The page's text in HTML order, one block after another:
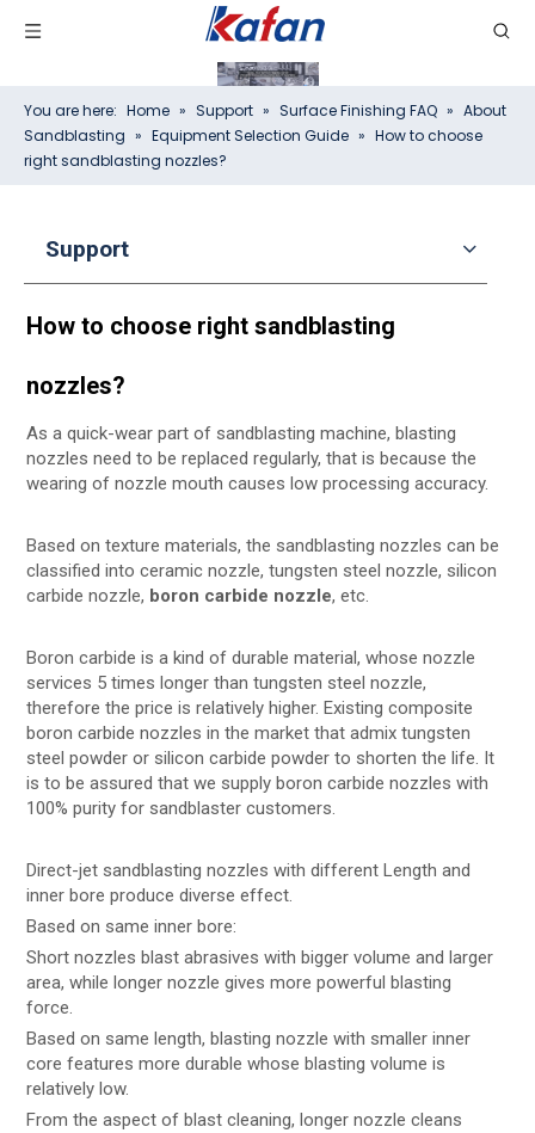
You are here: Home » Support » Surface Finishing FAQ » About
Sandblasting » Equipment Selection Guide » How to choose
right sandblasting nozzles?
Support
How to choose right sandblasting
nozzles?
As a quick-wear part of sandblasting machine, blasting
nozzles need to be replaced regularly, that is because the
wearing of nozzle mouth causes low processing accuracy.
Based on texture materials, the sandblasting nozzles can be
classified into ceramic nozzle, tungsten steel nozzle, silicon
carbide nozzle, boron carbide nozzle, etc.
Boron carbide is a kind of durable material, whose nozzle
services 5 times longer than tungsten steel nozzle,
therefore the price is relatively higher. Existing composite
boron carbide nozzles in the market that admix tungsten
steel powder or silicon carbide powder to shorten the life. It
is to be assured that we supply boron carbide nozzles with
100% purity for sandblaster customers.
Direct-jet sandblasting nozzles with different Length and
inner bore produce diverse effect.
Based on same inner bore:
Short nozzles blast abrasives with bigger volume and larger
area, while longer nozzle gives more powerful blasting
force.
Based on same length, blasting nozzle with smaller inner
core features more durable whose blasting volume is
relatively low.
From the aspect of blast cleaning, longer nozzle cleans